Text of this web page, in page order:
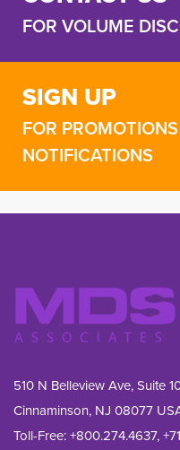
FOR VOLUME
SIGN UP
FOR
NOTIFICATIONS
510 N Belleview Ave, Suite
Cinnaminson, NJ 08077
Toll-Free:+800.274.4637,